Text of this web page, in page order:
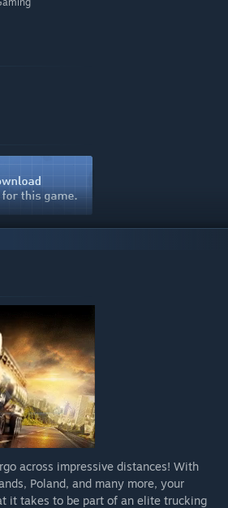
across impressive distances! With
Poland, and many more, your
it takes to be part of an elite trucking